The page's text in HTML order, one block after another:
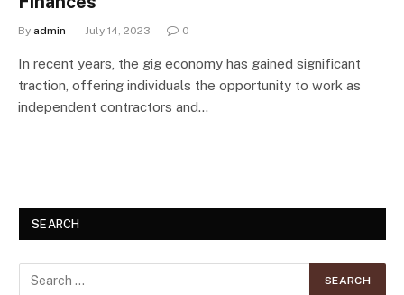
By admin July 14, 2023 0
In recent years, the gig economy has gained significant
traction, offering individuals the opportunity to work as
independent contractors and…
SEARCH